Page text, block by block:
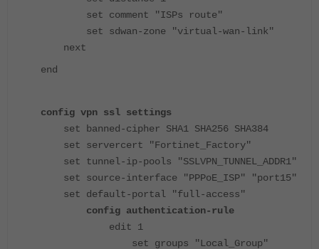
set comment "ISPs route"
set sdwan-zone "virtual-wan-link"
next
end
config vpn ssl settings
set banned-cipher SHA1 SHA256 SHA384
set servercert "Fortinet_Factory"
set tunnel-ip-pools "SSLVPN_TUNNEL_ADDR1"
set source-interface "PPPoE_ISP" "port15"
set default-portal "full-access"
config authentication-rule
edit 1
set groups "Local_Group"